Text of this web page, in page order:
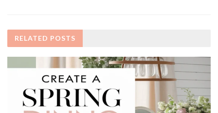
RELATED POSTS